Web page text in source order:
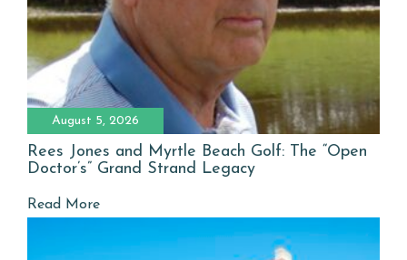
August 5, 2026
Rees Jones and Myrtle Beach Golf: The “Open
Doctor’s” Grand Strand Legacy
Read More